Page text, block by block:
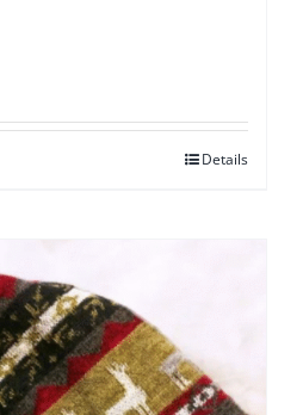
Details